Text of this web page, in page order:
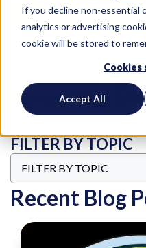
If you decline non-essential
analytics or advertising
cookie will be stored to
Cookies
Accept All
FILTER BY TOPIC
Recent Blog